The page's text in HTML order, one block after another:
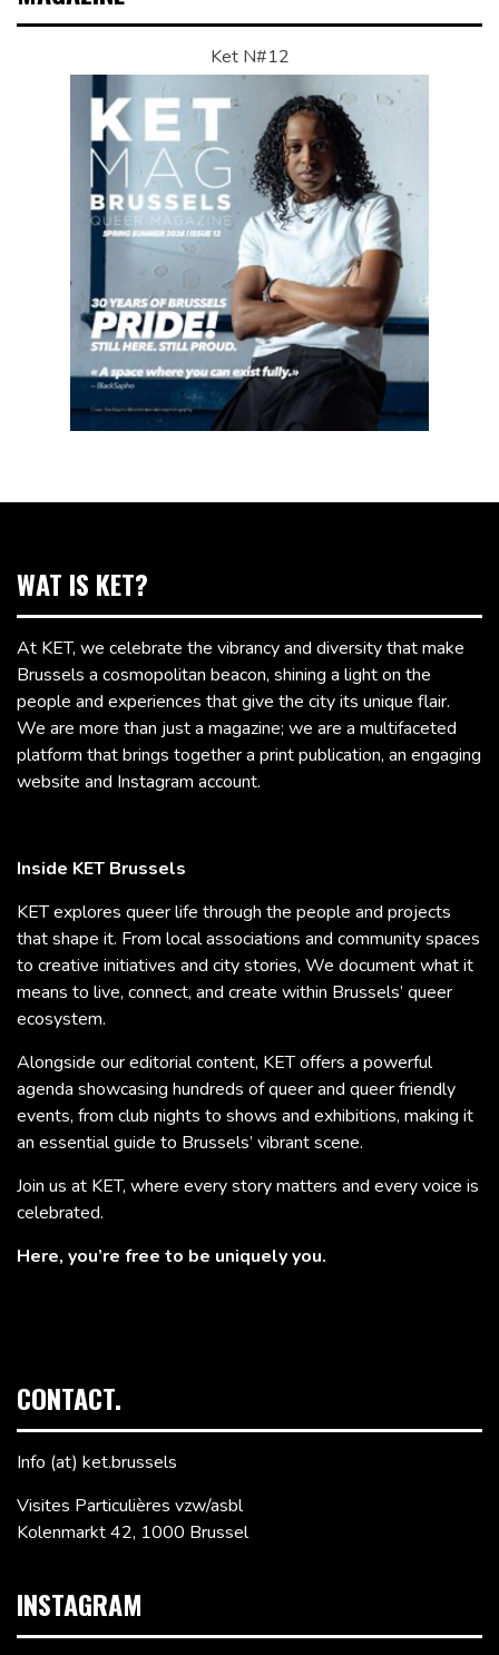
Ket N#12
WAT IS KET?
At KET, we celebrate the vibrancy and diversity that make
Brussels a cosmopolitan beacon, shining a light on the
people and experiences that give the city its unique flair.
We are more than just a magazine; we are a multifaceted
platform that brings together a print publication, an engaging
website and Instagram account.
Inside KET Brussels
KET explores queer life through the people and projects
that shape it. From local associations and community spaces
to creative initiatives and city stories, We document what it
means to live, connect, and create within Brussels’ queer
ecosystem.
Alongside our editorial content, KET offers a powerful
agenda showcasing hundreds of queer and queer friendly
events, from club nights to shows and exhibitions, making it
an essential guide to Brussels’ vibrant scene.
Join us at KET, where every story matters and every voice is
celebrated.
Here, you’re free to be uniquely you.
CONTACT.
Info (at) ket.brussels
Visites Particulières vzw/asbl
Kolenmarkt 42, 1000 Brussel
INSTAGRAM